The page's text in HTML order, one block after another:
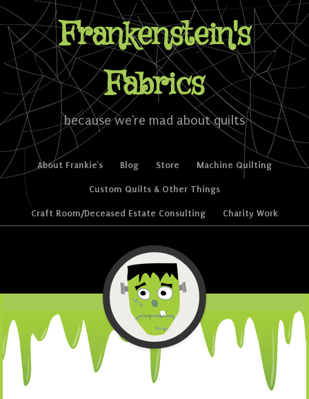
Frankenstein's
Fabrics
because we're mad about quilts
Menu
Skip to content
About Frankie’s Blog Store Machine Quilting
Custom Quilts & Other Things
Craft Room/Deceased Estate Consulting Charity Work